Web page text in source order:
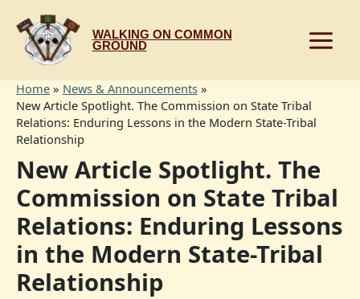
content
WALKING ON COMMON
GROUND
Home
News & Announcements
New Article Spotlight. The Commission on State Tribal
Relations: Enduring Lessons in the Modern State-Tribal
Relationship
New Article Spotlight. The
Commission on State Tribal
Relations: Enduring Lessons
in the Modern State-Tribal
Relationship